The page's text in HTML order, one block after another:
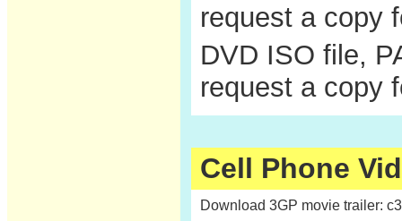
request a copy
DVD ISO file,
request a copy
Cell Phone
Download 3GP movie trailer: